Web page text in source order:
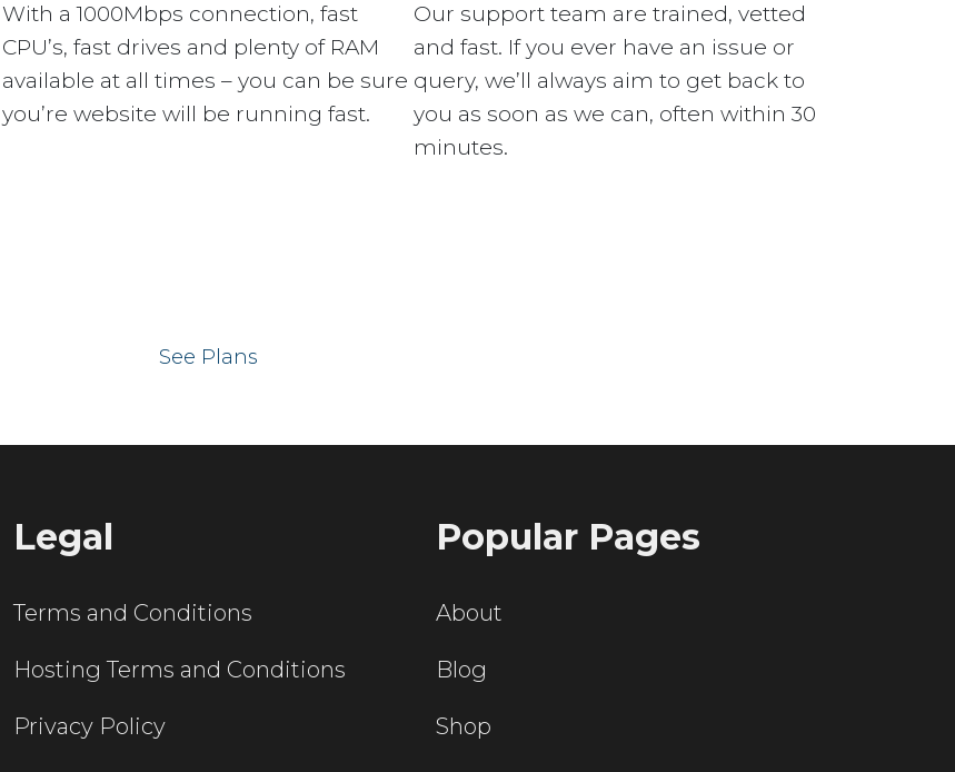
With a 1000Mbps connection, fast
CPU’s, fast drives and plenty of RAM
available at all times – you can be sure
you’re website will be running fast.
Our support team are trained, vetted
and fast. If you ever have an issue or
query, we’ll always aim to get back to
you as soon as we can, often within 30
minutes.
See Plans
Legal
Terms and Conditions
Hosting Terms and Conditions
Privacy Policy
Popular Pages
About
Blog
Shop